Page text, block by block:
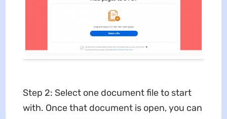
Step 2: Select one document file to start
with. Once that document is open, you can